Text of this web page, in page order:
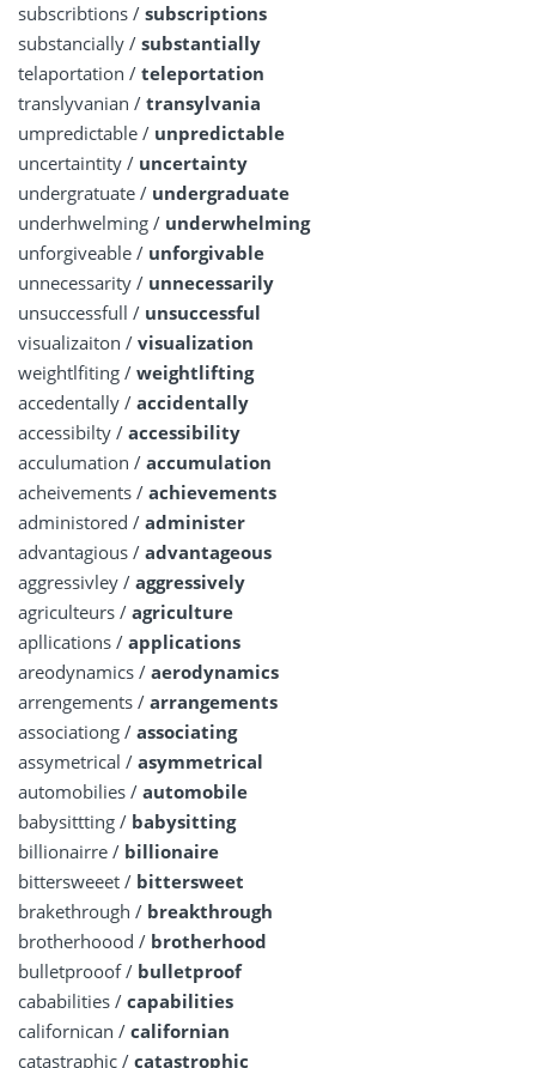
subscribtions / subscriptions
substancially / substantially
telaportation / teleportation
translyvanian / transylvania
umpredictable / unpredictable
uncertaintity / uncertainty
undergratuate / undergraduate
underhwelming / underwhelming
unforgiveable / unforgivable
unnecessarity / unnecessarily
unsuccessfull / unsuccessful
visualizaiton / visualization
weightlfiting / weightlifting
accedentally / accidentally
accessibilty / accessibility
acculumation / accumulation
acheivements / achievements
administored / administer
advantagious / advantageous
aggressivley / aggressively
agriculteurs / agriculture
apllications / applications
areodynamics / aerodynamics
arrengements / arrangements
associationg / associating
assymetrical / asymmetrical
automobilies / automobile
babysittting / babysitting
billionairre / billionaire
bittersweeet / bittersweet
brakethrough / breakthrough
brotherhoood / brotherhood
bulletprooof / bulletproof
cababilities / capabilities
californican / californian
catastraphic / catastrophic